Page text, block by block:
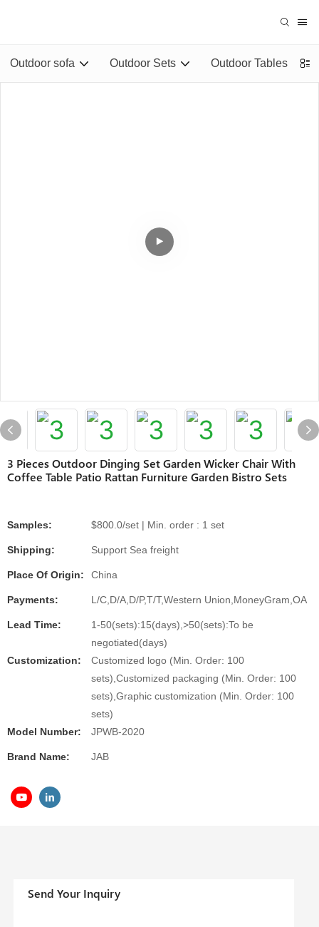
Outdoor sofa Outdoor Sets Outdoor Tables
3 Pieces Outdoor Dinging Set Garden Wicker Chair With
Coffee Table Patio Rattan Furniture Garden Bistro Sets
Samples: $800.0/set | Min. order : 1 set
Shipping: Support Sea freight
Place Of Origin: China
Payments: L/C,D/A,D/P,T/T,Western Union,MoneyGram,OA
Lead Time:
1-50(sets):15(days),>50(sets):To be
negotiated(days)
Customization:
Customized logo (Min. Order: 100
sets),Customized packaging (Min. Order: 100
sets),Graphic customization (Min. Order: 100
sets)
Model Number:
JPWB-2020
Brand Name: JAB
Send Your Inquiry